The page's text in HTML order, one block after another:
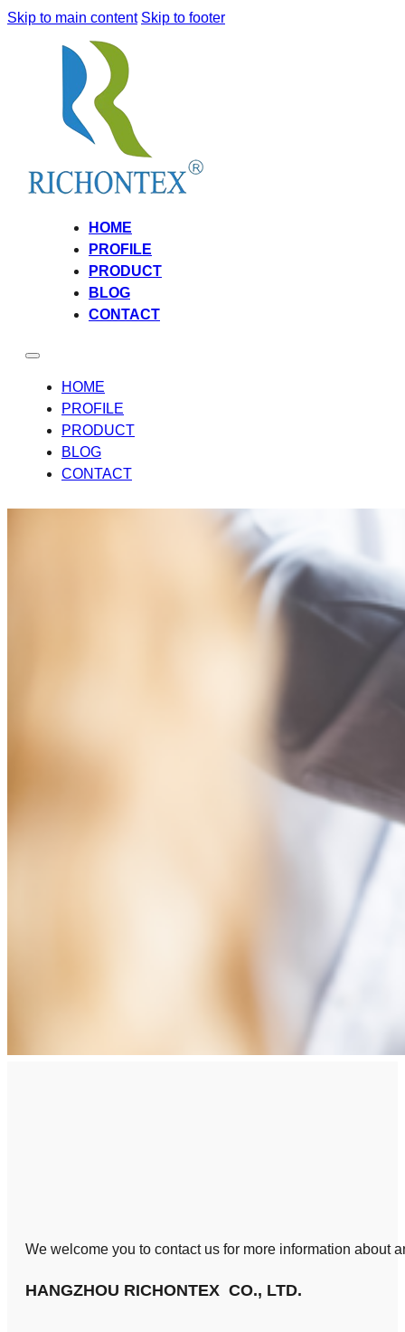
Skip to main content Skip to footer
HOME
PROFILE
PRODUCT
BLOG
CONTACT
HOME
PROFILE
PRODUCT
BLOG
CONTACT
We welcome you to contact us for more information about
HANGZHOU RICHONTEX CO., LTD.